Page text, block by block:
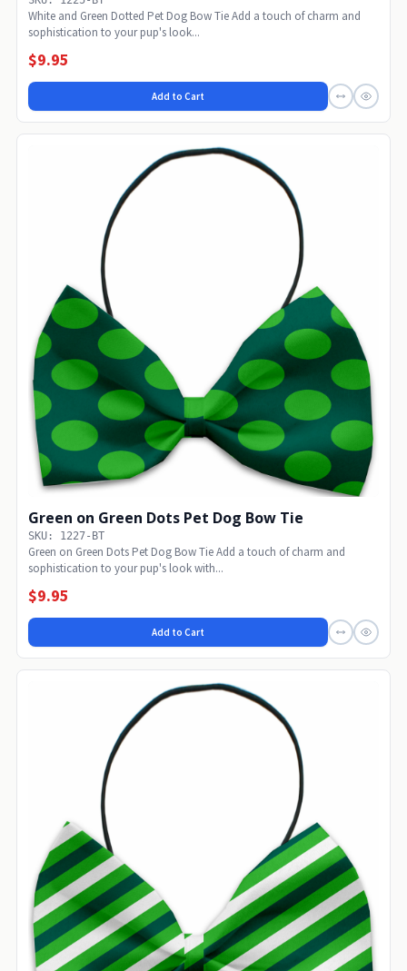
White and Green Dotted Pet Dog Bow Tie Add a touch of charm and
sophistication to your pup's look...
$9.95
Add to Cart
Green on Green Dots Pet Dog Bow Tie
SKU: 1227-BT
Green on Green Dots Pet Dog Bow Tie Add a touch of charm and
sophistication to your pup's look with...
$9.95
Add to Cart